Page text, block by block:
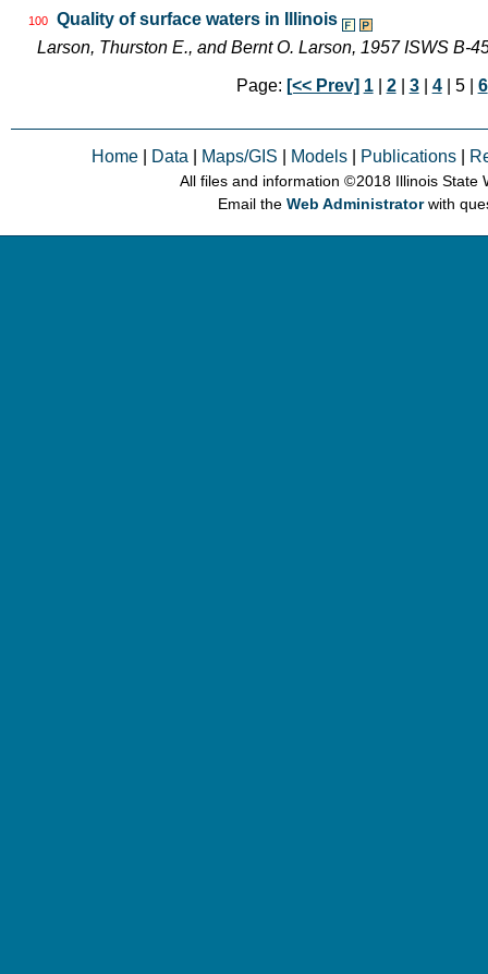
100
Quality of surface waters in Illinois
Larson, Thurston E., and Bernt O. Larson, 1957 ISWS B-
Page: [<< Prev] 1| 2| 3| 4| 5 | 6
Home Data Maps/GIS Models Publications
All files and information © 2018 Illinois State
Email theWeb Administratorwith